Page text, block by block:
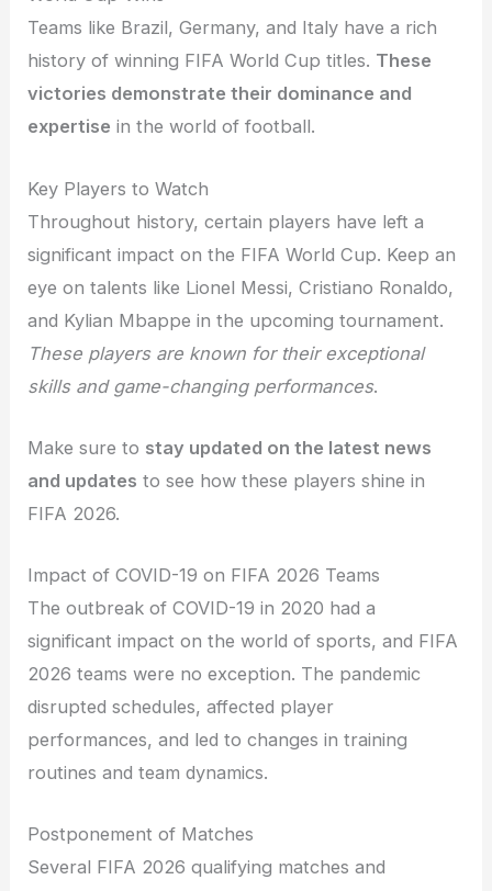
Teams like Brazil, Germany, and Italy have a rich
history of winning FIFA World Cup titles. These
victories demonstrate their dominance and
expertise in the world of football.
Key Players to Watch
Throughout history, certain players have left a
significant impact on the FIFA World Cup. Keep an
eye on talents like Lionel Messi, Cristiano Ronaldo,
and Kylian Mbappe in the upcoming tournament.
These players are known for their exceptional
skills and game-changing performances.
Make sure to stay updated on the latest news
and updates to see how these players shine in
FIFA 2026.
Impact of COVID-19 on FIFA 2026 Teams
The outbreak of COVID-19 in 2020 had a
significant impact on the world of sports, and FIFA
2026 teams were no exception. The pandemic
disrupted schedules, affected player
performances, and led to changes in training
routines and team dynamics.
Postponement of Matches
Several FIFA 2026 qualifying matches and